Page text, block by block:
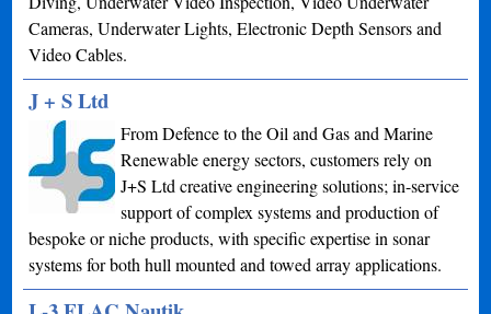
Cameras, Underwater Lights, Electronic Depth Sensors and
Video Cables.
J + S Ltd
From Defence to the Oil and Gas and Marine
Renewable energy sectors, customers rely on
J+S Ltd creative engineering solutions; in-service
support of complex systems and production of
bespoke or niche products, with specific expertise in sonar
systems for both hull mounted and towed array applications.